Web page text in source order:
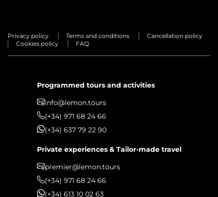
Privacy policy Terms and conditions
Cancellation policy
Cookies policy
FAQ
Programmed tours and activities
info@lemon.tours
(+34) 971 68 24 66
(+34) 637 79 22 90
Private experiences & Tailor-made travel
premier@lemon.tours
(+34) 971 68 24 66
(+34) 613 10 02 63